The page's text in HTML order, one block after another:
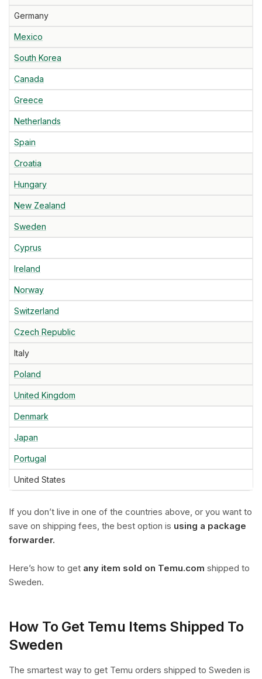
Germany
Mexico
South Korea
Canada
Greece
Netherlands
Spain
Croatia
Hungary
New Zealand
Sweden
Cyprus
Ireland
Norway
Switzerland
Czech Republic
Italy
Poland
United Kingdom
Denmark
Japan
Portugal
United States
If you don’t live in one of the countries above, or you want to
save on shipping fees, the best option is using a package
forwarder.
Here’s how to get any item sold on Temu.com shipped to
Sweden.
How To Get Temu Items Shipped To
Sweden
The smartest way to get Temu orders shipped to Sweden is